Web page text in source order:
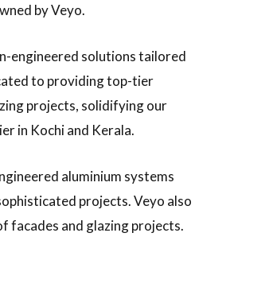
by Veyo.
engineered solutions tailored
to providing top-tier
projects, solidifying our
in Kochi and Kerala.
aluminium systems
projects. Veyo also
facades and glazing projects.